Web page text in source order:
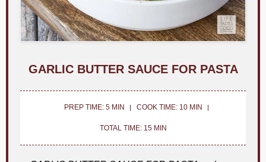
GARLIC BUTTER SAUCE FOR PASTA
PREP TIME: 5 MIN COOK TIME: 10 MIN
TOTAL TIME: 15 MIN